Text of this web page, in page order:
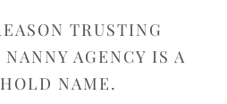
TRUSTING
AGENCY IS A
NAME.